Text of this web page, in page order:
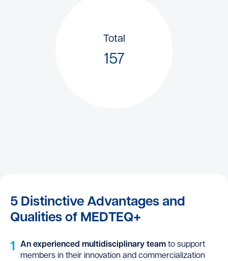
Total
157
5 Distinctive Advantages and
Qualities of MEDTEQ+
1 An experienced multidisciplinary team to support
members in their innovation and commercialization